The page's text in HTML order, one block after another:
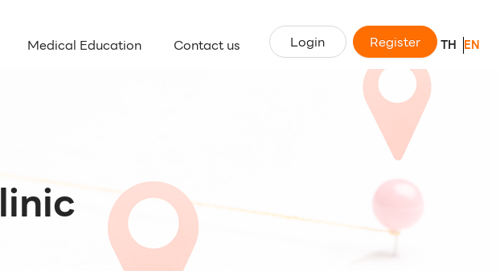
Medical Education Contact us Login Register TH EN